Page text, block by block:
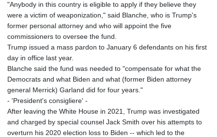
JMD 158.335856
JOD 0.70904
JPY 157.80604
KGS 87.450384
4049.647537
KMF 426.00035
KWD 0.30866
KYD 0.830861
KZT 467.275008
"Anybody in this country is eligible to apply if they believe they
were a victim of weaponization," said Blanche, who is Trump's
former personal attorney and who will appoint the five
commissioners to oversee the fund.
Trump issued a mass pardon to January 6 defendants on his first
day in office last year.
Blanche said the fund was needed to "compensate for what the
Democrats and what Biden and what (former Biden attorney
general Merrick) Garland did for four years."
- 'President's consigliere' -
After leaving the White House in 2021, Trump was investigated
and charged by special counsel Jack Smith over his attempts to
overturn his 2020 election loss to Biden -- which led to the